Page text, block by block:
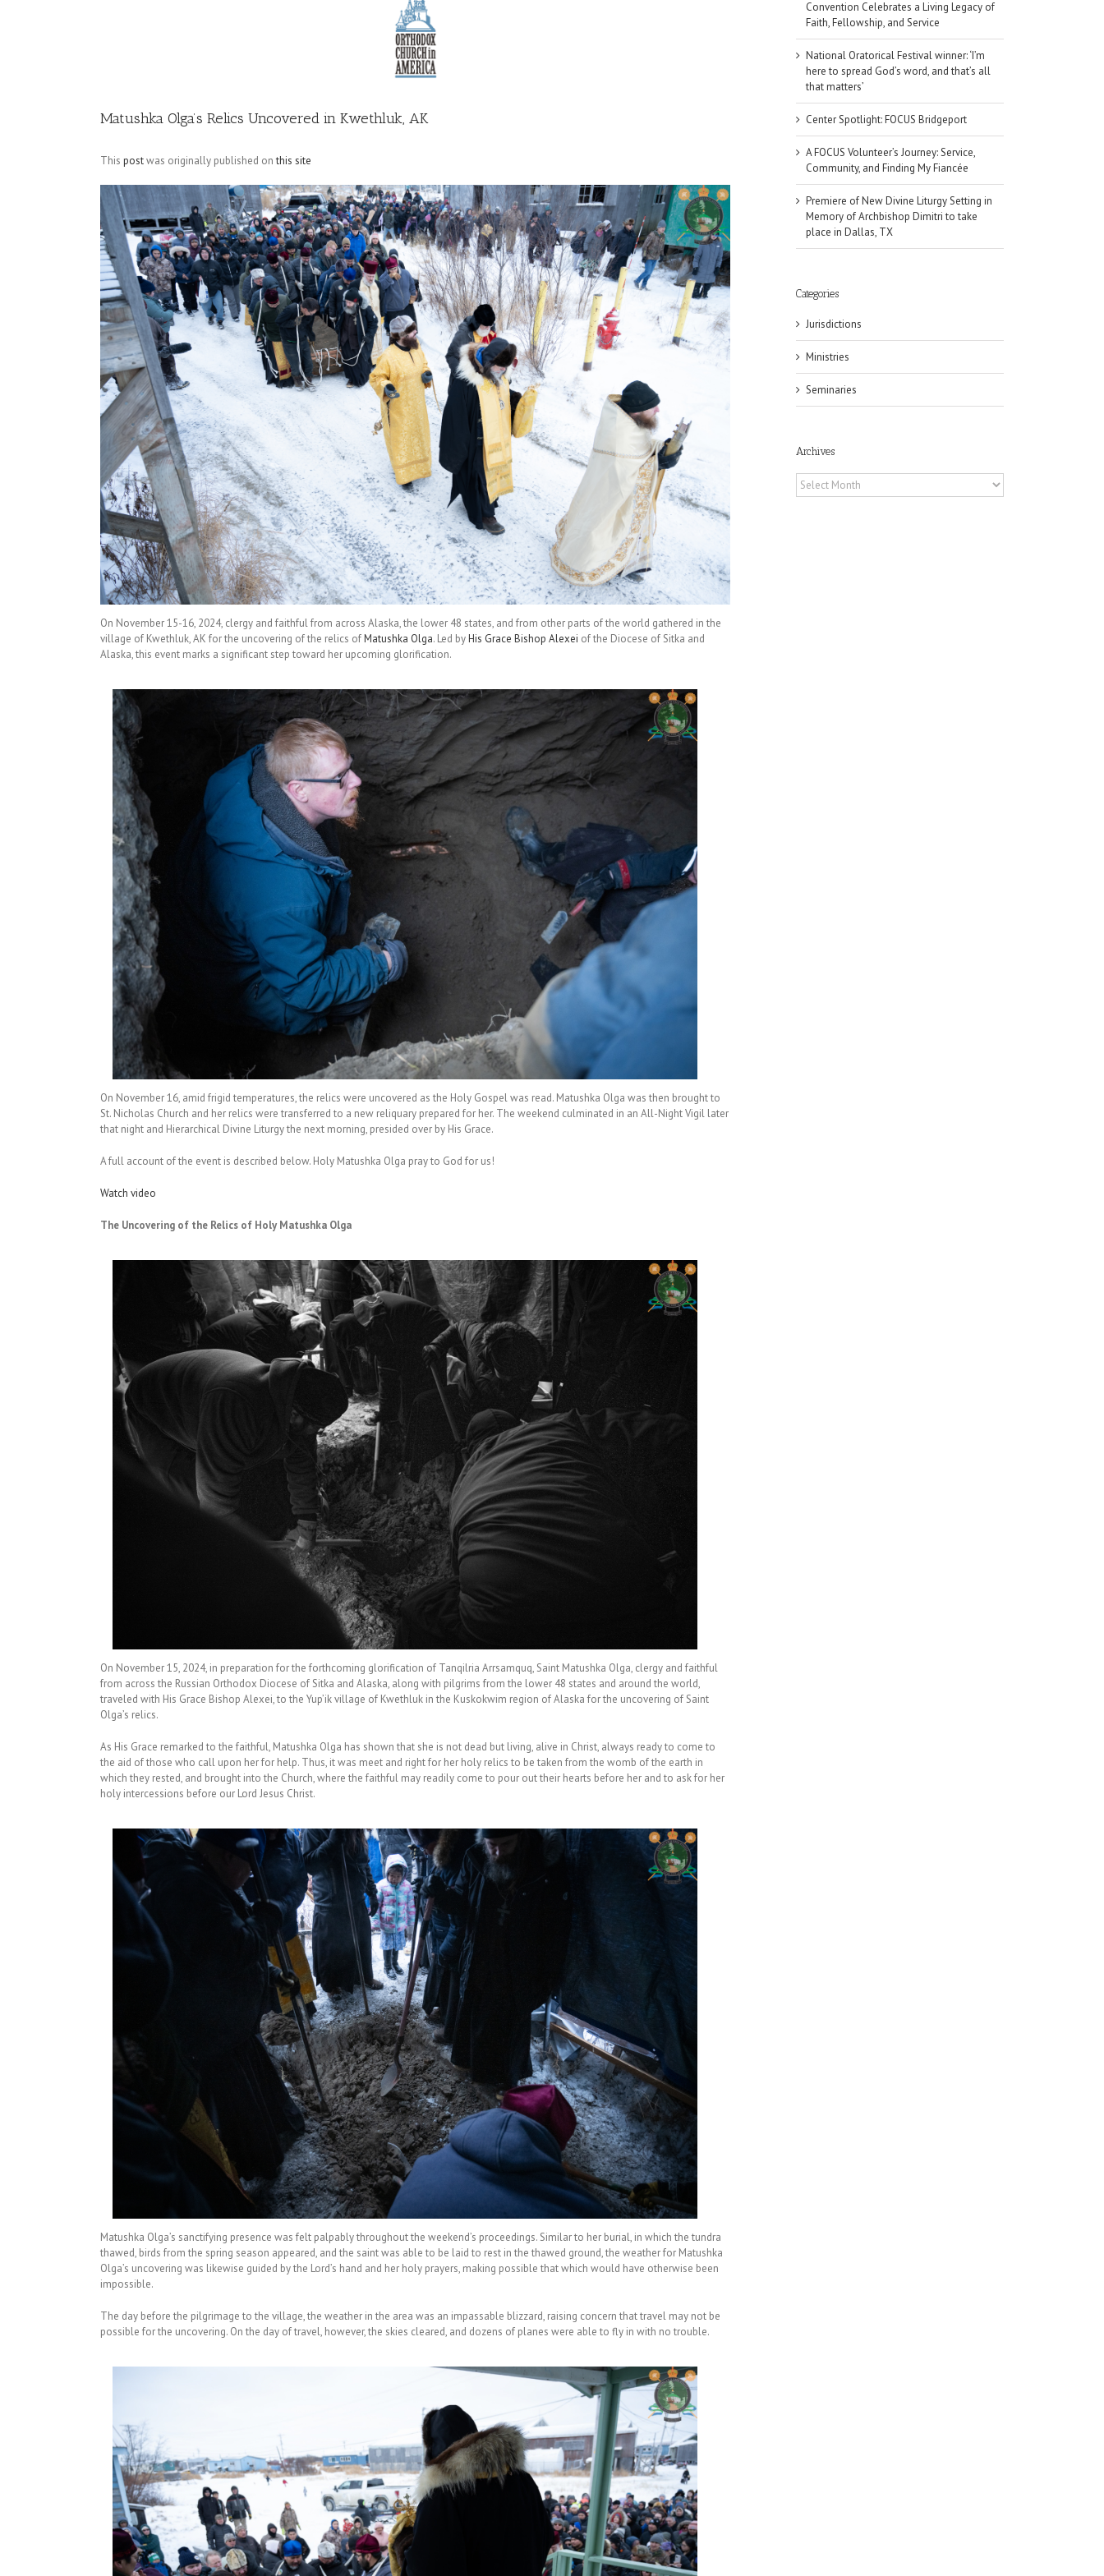
Matushka Olga’s Relics Uncovered in Kwethluk, AK
This postwas originally published onthis site
On November 15-16, 2024, clergy and faithful from across Alaska, the lower 48 states, and from other parts of the world gathered in the
village of Kwethluk, AK for the uncovering of the relics ofMatushka Olga. Led byHis Grace Bishop Alexei of the Diocese of Sitka and
Alaska, this event marks a significant step toward her upcoming glorification.
On November 16, amid frigid temperatures, the relics were uncovered as the Holy Gospel was read. Matushka Olga was then brought to
St. Nicholas Church and her relics were transferred to a new reliquary prepared for her. The weekend culminated in an All-Night Vigil later
that night and Hierarchical Divine Liturgy the next morning, presided over by His Grace.
A full account of the event is described below. Holy Matushka Olga pray to God for us!
Watch video
The Uncovering of the Relics of Holy Matushka Olga
On November 15, 2024, in preparation for the forthcoming glorification of Tanqilria Arrsamquq, Saint Matushka Olga, clergy and faithful
from across the Russian Orthodox Diocese of Sitka and Alaska, along with pilgrims from the lower 48 states and around the world,
traveled with His Grace Bishop Alexei, to the Yup’ik village of Kwethluk in the Kuskokwim region of Alaska for the uncovering of Saint
Olga’s relics.
As His Grace remarked to the faithful, Matushka Olga has shown that she is not dead but living, alive in Christ, always ready to come to
the aid of those who call upon her for help. Thus, it was meet and right for her holy relics to be taken from the womb of the earth in
which they rested, and brought into the Church, where the faithful may readily come to pour out their hearts before her and to ask for her
holy intercessions before our Lord Jesus Christ.
Matushka Olga’s sanctifying presence was felt palpably throughout the weekend’s proceedings. Similar to her burial, in which the tundra
thawed, birds from the spring season appeared, and the saint was able to be laid to rest in the thawed ground, the weather for Matushka
Olga’s uncovering was likewise guided by the Lord’s hand and her holy prayers, making possible that which would have otherwise been
impossible.
The day before the pilgrimage to the village, the weather in the area was an impassable blizzard, raising concern that travel may not be
possible for the uncovering. On the day of travel, however, the skies cleared, and dozens of planes were able to fly in with no trouble.
Convention Celebrates a Living Legacy of
Faith, Fellowship, and Service
National Oratorical Festival winner: ‘I’m
here to spread God’s word, and that’s all
that matters’
Center Spotlight: FOCUS Bridgeport
A FOCUS Volunteer’s Journey: Service,
Community, and Finding My Fiancée
Premiere of New Divine Liturgy Setting in
Memory of Archbishop Dimitri to take
place in Dallas, TX
Categories
Jurisdictions
Ministries
Seminaries
Archives
Archives